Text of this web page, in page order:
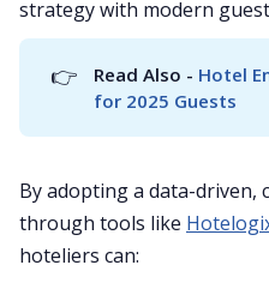
strategy with modern
👉 Read Also - Hotel
for 2025 Guests
By adopting a data-driven,
through tools like
hoteliers can: